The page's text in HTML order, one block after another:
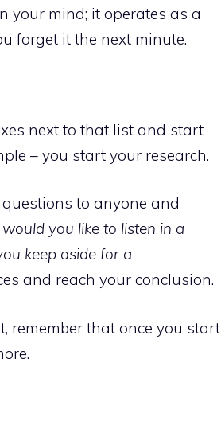
your mind; it operates as a
forget it the next minute.
next to that list and start
– you start your research.
to anyone and
would you like to listen in a
keep aside for a
and reach your conclusion.
remember that once you start